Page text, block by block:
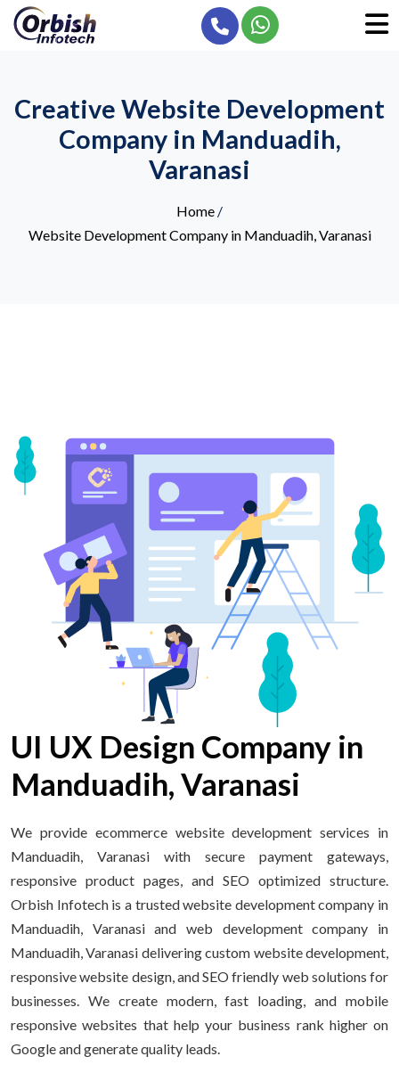
Creative Website Development
Company in Manduadih,
Varanasi
Home /
Website Development Company in Manduadih, Varanasi
UI UX Design Company in
Manduadih, Varanasi
We provide ecommerce website development services in
Manduadih, Varanasi with secure payment gateways,
responsive product pages, and SEO optimized structure.
Orbish Infotech is a trusted website development company in
Manduadih, Varanasi and web development company in
Manduadih, Varanasi delivering custom website development,
responsive website design, and SEO friendly web solutions for
businesses. We create modern, fast loading, and mobile
responsive websites that help your business rank higher on
Google and generate quality leads.